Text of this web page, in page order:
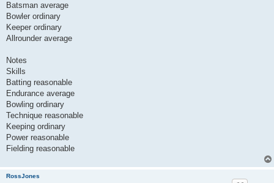
Batsman average
Bowler ordinary
Keeper ordinary
Allrounder average
Notes
Skills
Batting reasonable
Endurance average
Bowling ordinary
Technique reasonable
Keeping ordinary
Power reasonable
Fielding reasonable
RossJones